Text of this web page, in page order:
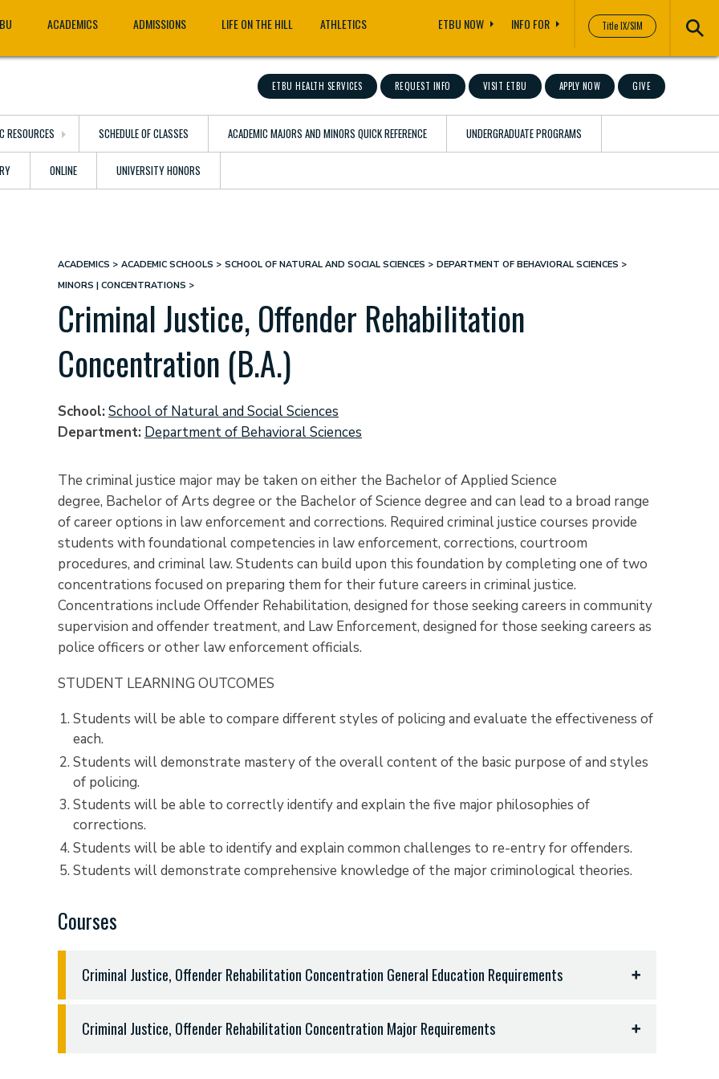
Title IX/SIM
ACADEMICS ADMISSIONS LIFE ON THE HILL ATHLETICS ETBU NOW INFO FOR
ETBU HEALTH SERVICES REQUEST INFO VISIT ETBU APPLY NOW GIVE
RESOURCES SCHEDULE OF CLASSES ACADEMIC MAJORS AND MINORS QUICK REFERENCE UNDERGRADUATE PROGRAMS
ONLINE UNIVERSITY HONORS
Breadcrumb
ACADEMICS ACADEMIC SCHOOLS SCHOOL OF NATURAL AND SOCIAL SCIENCES
DEPARTMENT OF BEHAVIORAL SCIENCES
MINORS | CONCENTRATIONS
Criminal Justice, Offender Rehabilitation
Concentration (B.A.)
School School of Natural and Social Sciences
Department Department of Behavioral Sciences
The criminal justice major may be taken on either the Bachelor of Applied Science
degree, Bachelor of Arts degree or the Bachelor of Science degree and can lead to a broad range
of career options in law enforcement and corrections. Required criminal justice courses provide
students with foundational competencies in law enforcement, corrections, courtroom
procedures, and criminal law. Students can build upon this foundation by completing one of two
concentrations focused on preparing them for their future careers in criminal justice.
Concentrations include Offender Rehabilitation, designed for those seeking careers in community
supervision and offender treatment, and Law Enforcement, designed for those seeking careers as
police officers or other law enforcement officials.
STUDENT LEARNING OUTCOMES
Students will be able to compare different styles of policing and evaluate the effectiveness of
each.
Students will demonstrate mastery of the overall content of the basic purpose of and styles
of policing.
Students will be able to correctly identify and explain the five major philosophies of
corrections.
Students will be able to identify and explain common challenges to re-entry for offenders.
Students will demonstrate comprehensive knowledge of the major criminological theories.
Courses
Criminal Justice, Offender Rehabilitation Concentration General Education Requirements
General Education Requirements - 50 hours
English 1301, 1302, and three hours sophomore literature - 9 hours
Fine Arts (three hours from music, theatre, fine arts, art, or equivalent) - 3 hours
Criminal Justice, Offender Rehabilitation Concentration Major Requirements